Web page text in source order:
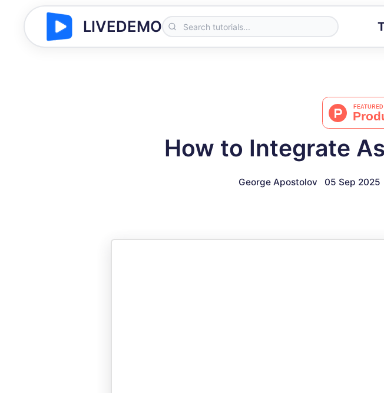
LIVEDEMO
How to Integrate
George Apostolov 05 Sep 2025